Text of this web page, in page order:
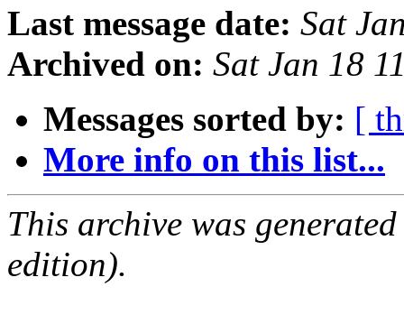
Last message date: Sat
Archived on: Sat Jan 18
Messages sorted by: [
More info on this list...
This archive was
edition).